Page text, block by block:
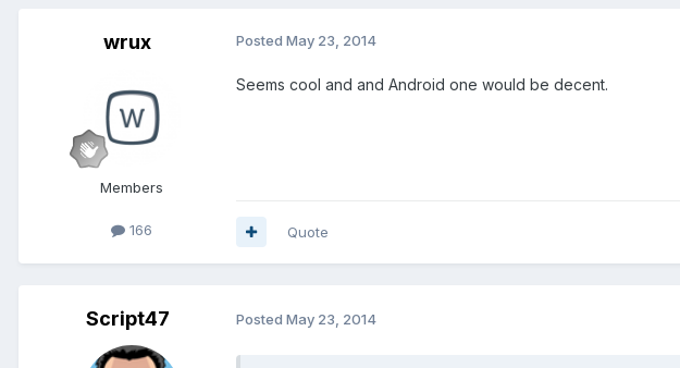
wrux
Members
166
Posted May 23, 2014
Seems cool and and Android one would be decent.
Quote
Script47 Posted May 23, 2014